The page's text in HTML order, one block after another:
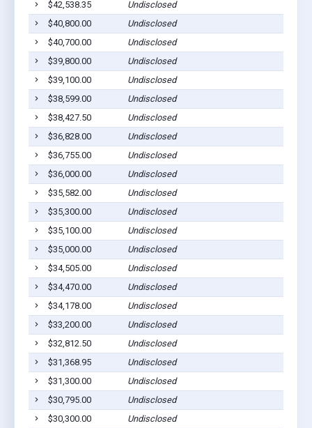
$42,538.35
Undisclosed
$40,800.00
Undisclosed
$40,700.00
Undisclosed
$39,800.00
Undisclosed
$39,100.00
Undisclosed
$38,599.00
Undisclosed
$38,427.50
Undisclosed
$36,828.00
Undisclosed
$36,755.00
Undisclosed
$36,000.00
Undisclosed
$35,582.00
Undisclosed
$35,300.00
Undisclosed
$35,100.00
Undisclosed
$35,000.00
Undisclosed
$34,505.00
Undisclosed
$34,470.00
Undisclosed
$34,178.00
Undisclosed
$33,200.00
Undisclosed
$32,812.50
Undisclosed
$31,368.95
Undisclosed
$31,300.00
Undisclosed
$30,795.00
Undisclosed
$30,300.00
Undisclosed